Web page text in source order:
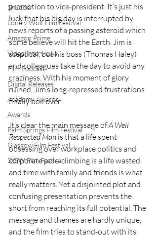
Shudder
Lonely Wolf Film Festival
Amazon Prime
Video Interviews
Film Podcast
Digital Releases
Academy Awards
Awards
Palm Springs Film Festival
Glasgow Film Festival
SXSW Film Festival
promotion to vice-president. It’s just his
luck that his big day is interrupted by
news reports of a passing asteroid which
some believe will hit the Earth. Jim is
sceptical, but his boss (Thomas Haley)
and colleagues take the day to avoid any
craziness. With his moment of glory
ruined, Jim’s long-repressed frustrations
finally boil over.
It’s clear the main message of A Well
Respected Man is that a life spent
obsessing over workplace politics and
corporate pole-climbing is a life wasted,
and time with family and friends is what
really matters. Yet a disjointed plot and
confusing presentation prevents the
short from reaching its full potential. The
message and themes are hardly unique,
and the film tries to stand-out with its